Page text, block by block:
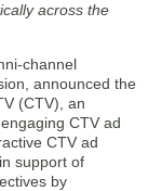
across the
channel
announced the
(CTV), an
CTV ad
CTV ad
support of
by